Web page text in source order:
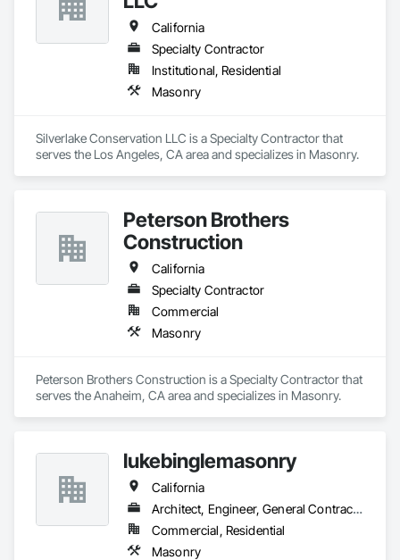
California
Specialty Contractor
Institutional, Residential
Masonry
Silverlake Conservation LLC is a Specialty Contractor that
serves the Los Angeles, CA area and specializes in Masonry.
Peterson Brothers
Construction
California
Specialty Contractor
Commercial
Masonry
Peterson Brothers Construction is a Specialty Contractor that
serves the Anaheim, CA area and specializes in Masonry.
lukebinglemasonry
California
Architect, Engineer, General Contractor, Owner Real Estate Developer, Specialty Contractor
Commercial, Residential
Masonry